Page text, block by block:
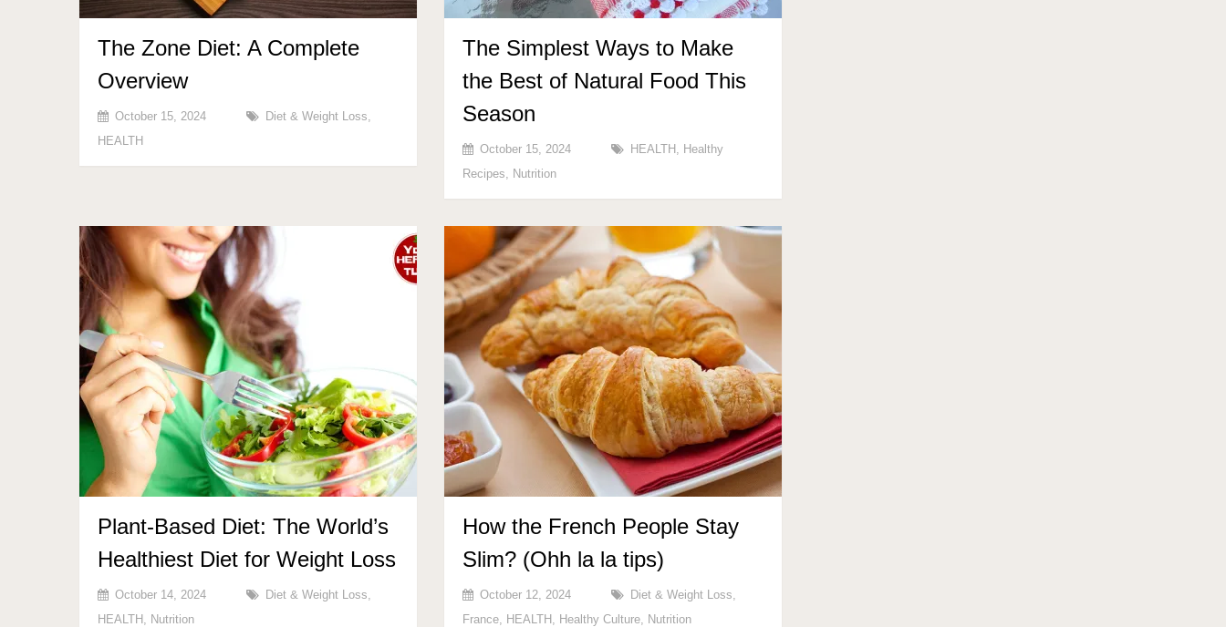
The Zone Diet: A Complete
Overview
October 15, 2024 Diet & Weight Loss,
HEALTH
The Simplest Ways to Make
the Best of Natural Food This
Season
October 15, 2024 HEALTH , Healthy
Recipes, Nutrition
Plant-Based Diet: The World’s
Healthiest Diet for Weight Loss
October 14, 2024 Diet & Weight Loss,
HEALTH , Nutrition
How the French People Stay
Slim? (Ohh la la tips)
October 12, 2024 Diet & Weight Loss,
France, HEALTH , Healthy Culture, Nutrition